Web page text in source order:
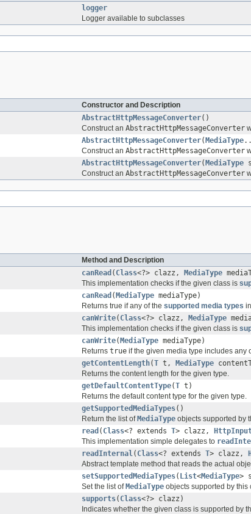
logger
Logger available to subclasses
Constructor and Description
AbstractHttpMessageConverter()
Construct an AbstractHttpMessageConverter
AbstractHttpMessageConverter(MediaType
Construct an AbstractHttpMessageConverter
AbstractHttpMessageConverter(MediaType
Construct an AbstractHttpMessageConverter
Method and Description
canRead ( Class<?> clazz, MediaType
This implementation checks if the given class is
canRead (MediaType mediaType)
Returns true if any of the supported media types
canWrite( Class<?> clazz, MediaType
This implementation checks if the given class is
canWrite(MediaType mediaType)
Returns true if the given media type includes any
getContentLength(T t, MediaType
Returns the content length for the given type.
getDefaultContentType(T t)
Returns the default content type for the given type.
getSupportedMediaTypes()
Return the list ofMediaType objects supported by
read ( Class<? extends T> clazz,
This implementation simple delegates to
readInternal ( Class<? extends T> clazz,
Abstract template method that reads the actual
setSupportedMediaTypes( List<MediaType>
Set the list ofMediaType objects supported by this
supports( Class<?> clazz)
Indicates whether the given class is supported by